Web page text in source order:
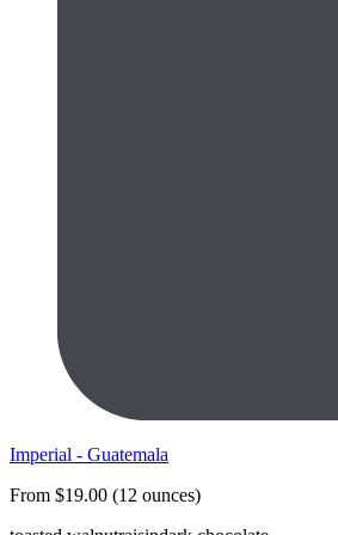
Imperial - Guatemala
From $19.00 (12 ounces)